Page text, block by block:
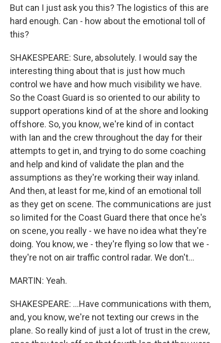
But can I just ask you this? The logistics of this are
hard enough. Can - how about the emotional toll of
this?
SHAKESPEARE: Sure, absolutely. I would say the
interesting thing about that is just how much
control we have and how much visibility we have.
So the Coast Guard is so oriented to our ability to
support operations kind of at the shore and looking
offshore. So, you know, we're kind of in contact
with Ian and the crew throughout the day for their
attempts to get in, and trying to do some coaching
and help and kind of validate the plan and the
assumptions as they're working their way inland.
And then, at least for me, kind of an emotional toll
as they get on scene. The communications are just
so limited for the Coast Guard there that once he's
on scene, you really - we have no idea what they're
doing. You know, we - they're flying so low that we -
they're not on air traffic control radar. We don't...
MARTIN: Yeah.
SHAKESPEARE: ...Have communications with them,
and, you know, we're not texting our crews in the
plane. So really kind of just a lot of trust in the crew,